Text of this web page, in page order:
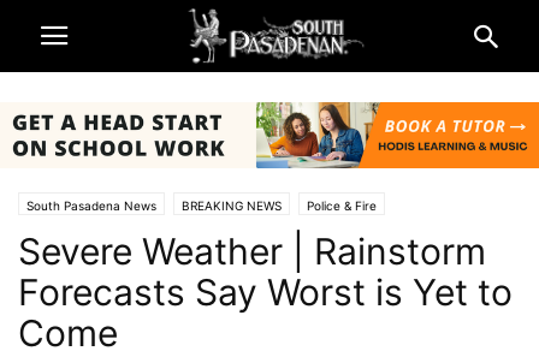
South Pasadena News BREAKING NEWS Police & Fire
Severe Weather | Rainstorm
Forecasts Say Worst is Yet to
Come